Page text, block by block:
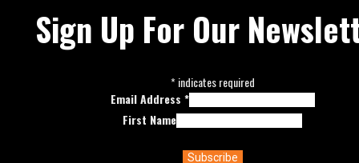
Sign Up For Our
*indicates required
Email Address *
First Name